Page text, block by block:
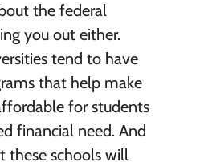
the federal
you out either.
tend to have
that help make
for students
financial need. And
these schools will